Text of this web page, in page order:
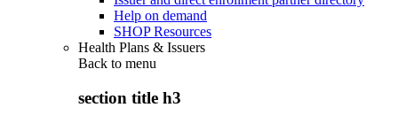
Help on demand
SHOP Resources
Health Plans & Issuers
Back to menu
section title h3